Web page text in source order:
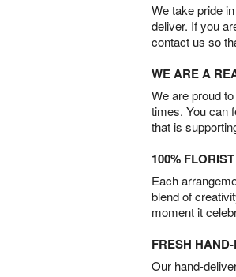
We take pride
deliver. If you
contact us so
WE ARE A
We are proud
times. You can
that is
100%
Each
blend of
moment it
FRESH
Our hand-